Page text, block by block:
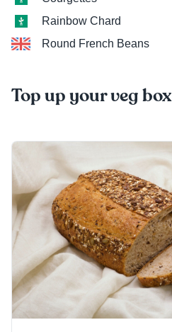
Rainbow Chard
Round French Beans
Top up your veg box